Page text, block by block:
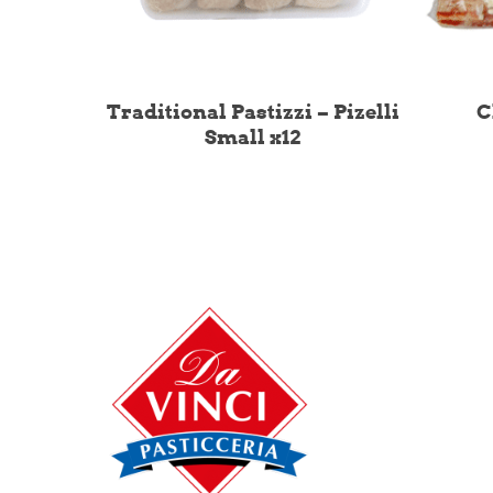
Traditional Pastizzi – Pizelli
Small x12